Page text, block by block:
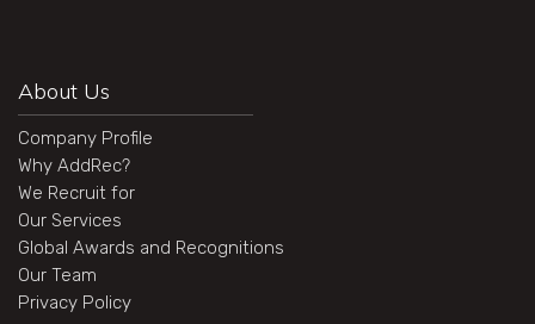
About Us
Company Profile
Why AddRec?
We Recruit for
Our Services
Global Awards and Recognitions
Our Team
Privacy Policy